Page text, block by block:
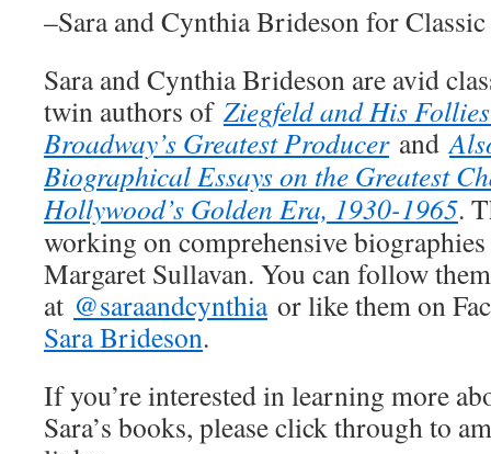
–Sara and Cynthia Brideson for
Sara and Cynthia Brideson are avid
twin authors of Ziegfeld and His
Broadway’s Greatest Producer and
Biographical Essays on the Greatest
Hollywood’s Golden Era, 1930-1965.
working on comprehensive
Margaret Sullavan. You can follow
at @saraandcynthiaor like them on
Sara Brideson.
If you’re interested in learning more
Sara’s books, please click through to